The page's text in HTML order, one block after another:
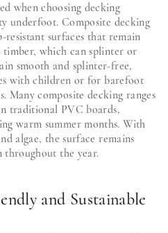
when choosing decking
underfoot. Composite decking
surfaces that remain
timber, which can splinter or
smooth and splinter-free,
with children or for barefoot
Many composite decking ranges
traditional PVC boards,
warm summer months. With
algae, the surface remains
throughout the year.
and Sustainable